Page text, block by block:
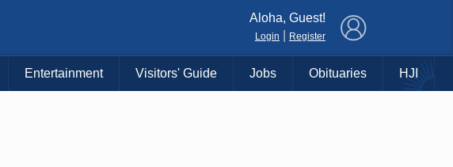
Aloha, Guest!
Login Register
Entertainment Visitors' Guide Jobs Obituaries HJI